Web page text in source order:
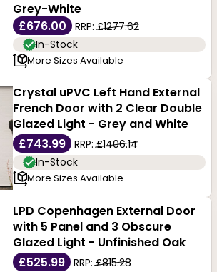
Grey-White
£676.00
RRP:£1277.62
In-Stock
More Sizes Available
Crystal uPVC Left Hand External
French Door with 2 Clear Double
Glazed Light - Grey and White
£743.99
RRP:£1406.14
In-Stock
More Sizes Available
LPD Copenhagen External Door
with 5 Panel and 3 Obscure
Glazed Light - Unfinished Oak
£525.99
RRP:£815.28